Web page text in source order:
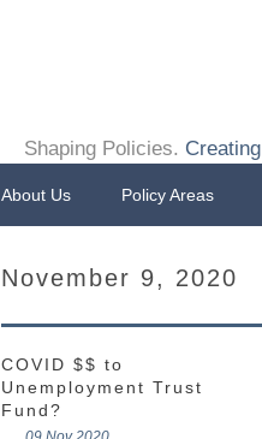
Shaping Policies.
About Us Policy Areas
November 9, 2020
COVID $$ to
Unemployment Trust
Fund?